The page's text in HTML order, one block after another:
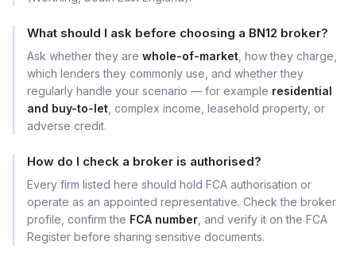
What should I ask before choosing a BN12 broker?
Ask whether they are whole-of-market , how they charge,
which lenders they commonly use, and whether they
regularly handle your scenario — for example residential
and buy-to-let , complex income, leasehold property, or
adverse credit.
How do I check a broker is authorised?
Every firm listed here should hold FCA authorisation or
operate as an appointed representative. Check the broker
profile, confirm the FCA number , and verify it on the FCA
Register before sharing sensitive documents.